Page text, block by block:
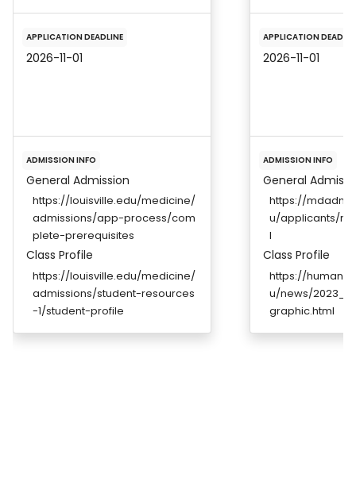
APPLICATION DEADLINE
2026-11-01
ADMISSION INFO
General Admission
https://louisville.edu/medicine/
admissions/app-process/com
plete-prerequisites
Class Profile
https://louisville.edu/medicine/
admissions/student-resources
-1/student-profile
APPLICATION
2026-11-01
ADMISSION INFO
General
https://
u/applicants/
l
Class Profile
https://
u/news/
graphic.html